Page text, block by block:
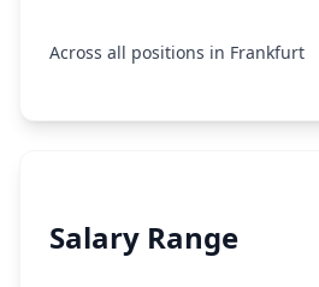
Across all positions in Frankfurt
Salary Range